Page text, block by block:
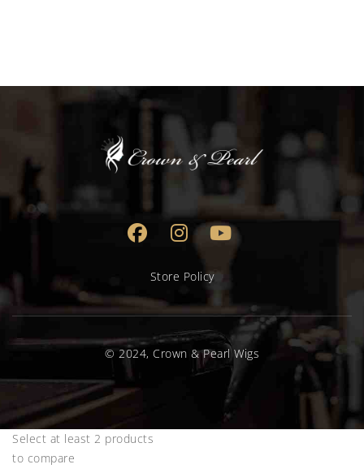
Store Policy
© 2024, Crown & Pearl Wigs
Select at least 2 products
to compare